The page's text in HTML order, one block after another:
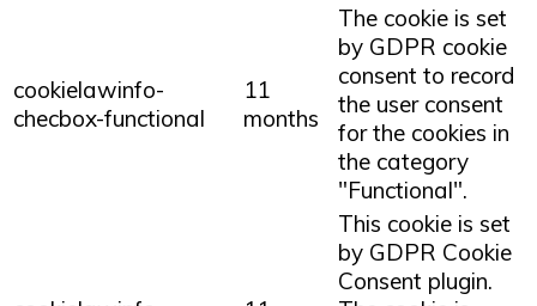
cookielawinfo-
checbox-functional
11
months
The cookie is set
by GDPR cookie
consent to record
the user consent
for the cookies in
the category
"Functional".
This cookie is set
by GDPR Cookie
Consent plugin.